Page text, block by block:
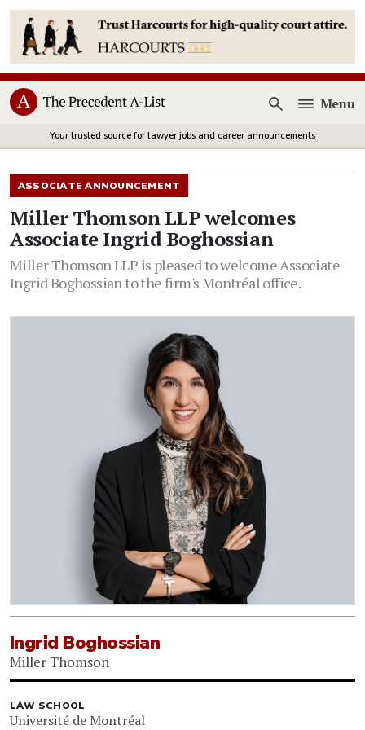
Open
Menu
Your trusted source for lawyer jobs and career announcements
ASSOCIATE ANNOUNCEMENT
Miller Thomson LLP welcomes
Associate Ingrid Boghossian
Miller Thomson LLP is pleased to welcome Associate
Ingrid Boghossian to the firm's Montréal office.
Ingrid Boghossian
Miller Thomson
LAW SCHOOL
Université de Montréal